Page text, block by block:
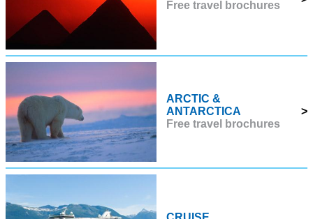
Free travel brochures
ARCTIC &
ANTARCTICA
Free travel brochures
>